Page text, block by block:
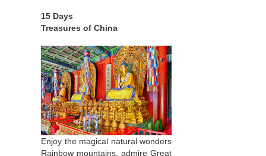
15 Days
Treasures of China
Enjoy the magical natural wonders
Rainbow mountains, admire Great